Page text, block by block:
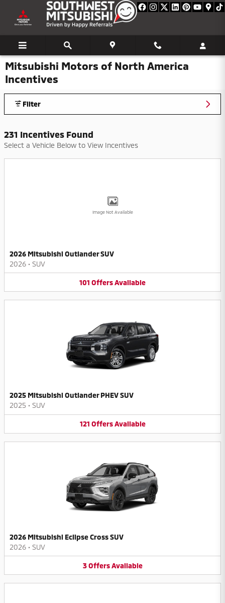
Skip to main content
Mitsubishi Motors of North America
Incentives
Filter
231 Incentives Found
Select a Vehicle Below to View Incentives
Image Not Available
2026 Mitsubishi Outlander SUV
2026 • SUV
101 OffersAvailable
2025 Mitsubishi Outlander PHEV SUV
2025 • SUV
121 Offers Available
2026 Mitsubishi Eclipse Cross SUV
2026 • SUV
3 Offers Available